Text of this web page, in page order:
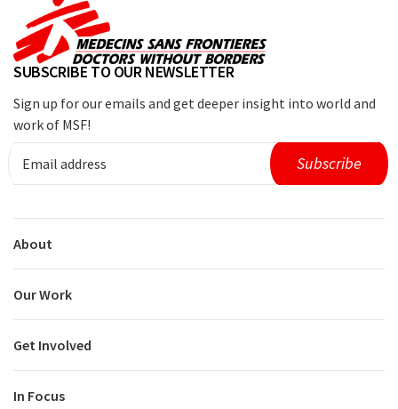
SUBSCRIBE TO OUR NEWSLETTER
Sign up for our emails and get deeper insight into world and
work of MSF!
About
Our Work
Get Involved
In Focus